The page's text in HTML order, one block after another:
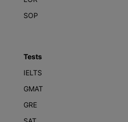
SOP
Tests
IELTS
GMAT
GRE